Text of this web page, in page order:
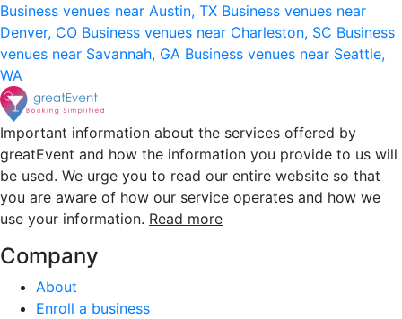
Business venues near Austin, TX Business venues near
Denver, CO Business venues near Charleston, SC Business
venues near Savannah, GA Business venues near Seattle,
WA
Important information about the services offered by
greatEvent and how the information you provide to us will
be used. We urge you to read our entire website so that
you are aware of how our service operates and how we
use your information. Read more
Company
About
Enroll a business